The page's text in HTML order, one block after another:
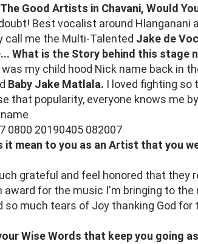
Good Artists in Chavani, Would
Best vocalist around Hlanganani
call me the Multi-Talented Jake de
What is the Story behind this stage
was my child hood Nick name back in
Baby Jake Matlala. I loved fighting so
that popularity, everyone knows me
it mean to you as an Artist that you
grateful and feel honored that they
award for the music I'm bringing to
so much tears of Joy thanking God
Wise Words that keep you going